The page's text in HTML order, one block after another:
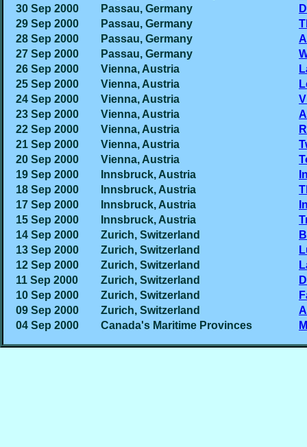
30 Sep 2000
Passau, Germany
29 Sep 2000
Passau, Germany
28 Sep 2000
Passau, Germany
27 Sep 2000
Passau, Germany
26 Sep 2000
Vienna, Austria
25 Sep 2000
Vienna, Austria
24 Sep 2000
Vienna, Austria
23 Sep 2000
Vienna, Austria
22 Sep 2000
Vienna, Austria
21 Sep 2000
Vienna, Austria
20 Sep 2000
Vienna, Austria
19 Sep 2000
Innsbruck, Austria
18 Sep 2000
Innsbruck, Austria
17 Sep 2000
Innsbruck, Austria
15 Sep 2000
Innsbruck, Austria
14 Sep 2000
Zurich, Switzerland
13 Sep 2000
Zurich, Switzerland
12 Sep 2000
Zurich, Switzerland
11 Sep 2000
Zurich, Switzerland
10 Sep 2000
Zurich, Switzerland
09 Sep 2000
Zurich, Switzerland
04 Sep 2000
Canada's Maritime Provinces